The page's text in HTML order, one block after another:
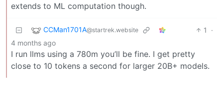
extends to ML computation though.
CCMan1701A@startrek.website 1
·
4 months ago
I run llms using a 780m you’ll be fine. I get pretty
close to 10 tokens a second for larger 20B+ models.